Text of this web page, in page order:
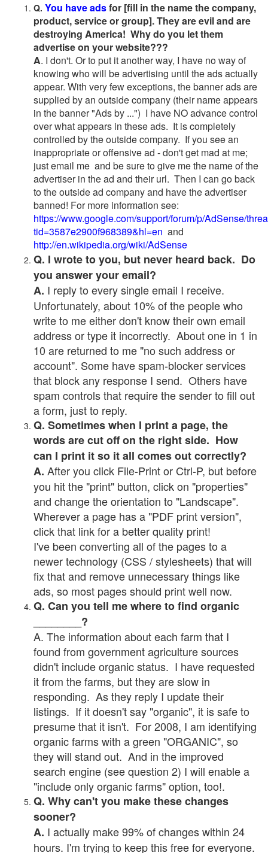
Q. You have adsfor [fill in the name the company,
product, service or group]. They are evil and are
destroying America! Why do you let them
advertise on your website???
A. I don't. Or to put it another way, I have no way of
knowing who will be advertising until the ads actually
appear. With very few exceptions, the banner ads are
supplied by an outside company (their name appears
in the banner "Ads by ...") I have NO advance control
over what appears in these ads. It is completely
controlled by the outside company. If you see an
inappropriate or offensive ad - don't get mad at me;
just email me and be sure to give me the name of the
advertiser in the ad and their url. Then I can go back
to the outside ad company and have the advertiser
banned! For more information see:
https://www.google.com/support/forum/p/AdSense/
tid=3587e2900f968389&hl=en and
http://en.wikipedia.org/wiki/AdSense
Q. I wrote to you, but never heard back. Do
you answer your email?
A. I reply to every single email I receive.
Unfortunately, about 10% of the people who
write to me either don't know their own email
address or type it incorrectly. About one in 1 in
10 are returned to me "no such address or
account". Some have spam-blocker services
that block any response I send. Others have
spam controls that require the sender to fill out
a form, just to reply.
Q. Sometimes when I print a page, the
words are cut off on the right side. How
can I print it so it all comes out correctly?
A. After you click File-Print or Ctrl-P, but before
you hit the "print" button, click on "properties"
and change the orientation to "Landscape".
Wherever a page has a "PDF print version",
click that link for a better quality print!
I've been converting all of the pages to a
newer technology (CSS / stylesheets) that will
fix that and remove unnecessary things like
ads, so most pages should print well now.
Q. Can you tell me where to find organic
________?
A. The information about each farm that I
found from government agriculture sources
didn't include organic status. I have requested
it from the farms, but they are slow in
responding. As they reply I update their
listings. If it doesn't say "organic", it is safe to
presume that it isn't. For 2008, I am identifying
organic farms with a green "ORGANIC", so
they will stand out. And in the improved
search engine (see question 2) I will enable a
"include only organic farms" option, too!.
Q. Why can't you make these changes
sooner?
A. I actually make 99% of changes within 24
hours. I'm trying to keep this free for everyone.